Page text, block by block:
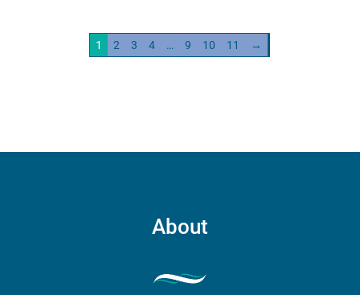
1 2 3 4 … 9 10 11 →
About